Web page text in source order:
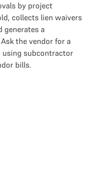
by project
collects lien waivers
a
the vendor for a
using subcontractor
bills.